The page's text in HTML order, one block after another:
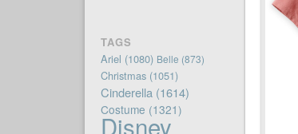
TAGS
Ariel (1080) Belle (873)
Christmas(1051)
Cinderella (1614)
Costume (1321)
Disney